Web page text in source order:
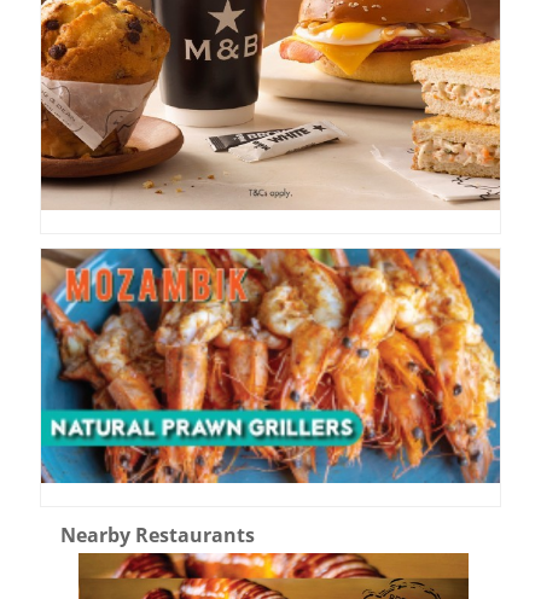
Nearby Restaurants